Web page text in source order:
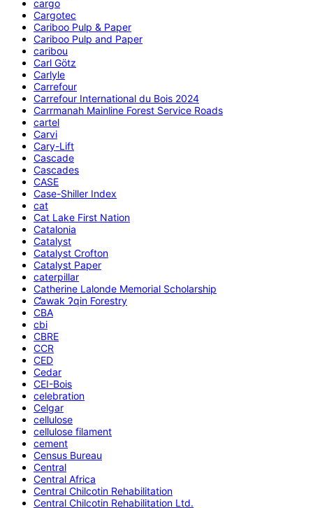
cargo
Cargotec
Cariboo Pulp & Paper
Cariboo Pulp and Paper
caribou
Carl Götz
Carlyle
Carrefour
Carrefour International du Bois 2024
Carrmanah Mainline Forest Service Roads
cartel
Carvi
Cary-Lift
Cascade
Cascades
CASE
Case-Shiller Index
cat
Cat Lake First Nation
Catalonia
Catalyst
Catalyst Crofton
Catalyst Paper
caterpillar
Catherine Lalonde Memorial Scholarship
C̕awak ʔqin Forestry
CBA
cbi
CBRE
CCR
CED
Cedar
CEI-Bois
celebration
Celgar
cellulose
cellulose filament
cement
Census Bureau
Central
Central Africa
Central Chilcotin Rehabilitation
Central Chilcotin Rehabilitation Ltd.